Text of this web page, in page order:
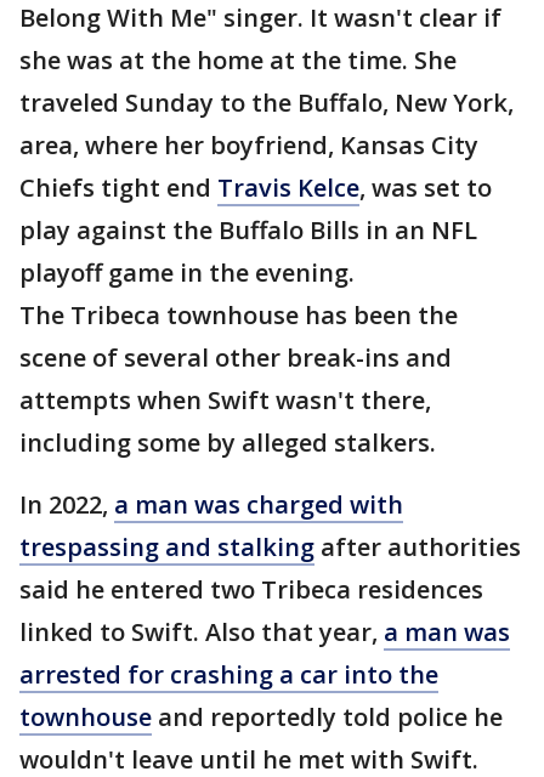
Belong With Me" singer. It wasn't clear if
she was at the home at the time. She
traveled Sunday to the Buffalo, New York,
area, where her boyfriend, Kansas City
Chiefs tight end Travis Kelce, was set to
play against the Buffalo Bills in an NFL
playoff game in the evening.
The Tribeca townhouse has been the
scene of several other break-ins and
attempts when Swift wasn't there,
including some by alleged stalkers.
In 2022, a man was charged with
trespassing and stalking after authorities
said he entered two Tribeca residences
linked to Swift. Also that year, a man was
arrested for crashing a car into the
townhouse and reportedly told police he
wouldn't leave until he met with Swift.